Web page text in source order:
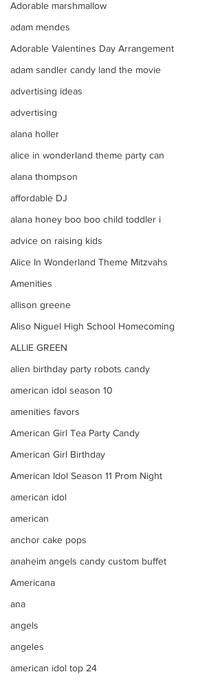
Adorable marshmallow
adam mendes
Adorable Valentines Day Arrangement
adam sandler candy land the movie
advertising ideas
advertising
alana holler
alice in wonderland theme party can
alana thompson
affordable DJ
alana honey boo boo child toddler i
advice on raising kids
Alice In Wonderland Theme Mitzvahs
Amenities
allison greene
Aliso Niguel High School Homecoming
ALLIE GREEN
alien birthday party robots candy
american idol season 10
amenities favors
American Girl Tea Party Candy
American Girl Birthday
American Idol Season 11 Prom Night
american idol
american
anchor cake pops
anaheim angels candy custom buffet
Americana
ana
angels
angeles
american idol top 24